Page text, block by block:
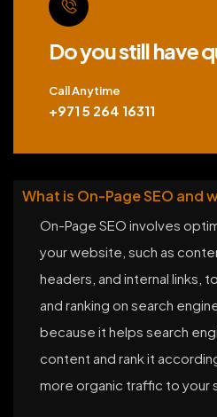
Do you still have
Call Anytime
+971 5 264 16311
What is On-Page SEO and
On-Page SEO involves
your website, such as
headers, and internal links,
and ranking on search
because it helps search
content and rank it
more organic traffic to your